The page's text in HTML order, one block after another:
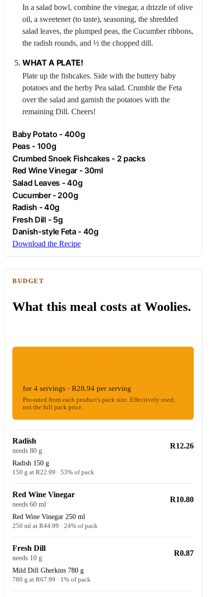
In a salad bowl, combine the vinegar, a drizzle of olive
oil, a sweetener (to taste), seasoning, the shredded
salad leaves, the plumped peas, the Cucumberribbons,
the radish rounds, and ½ the chopped dill.
WHAT A PLATE!
Plate up the fishcakes. Side with the buttery baby
potatoes and the herby Pea salad. Crumble the Feta
over the salad and garnish the potatoes with the
remaining Dill. Cheers!
Baby Potato - 400g
Peas - 100g
Crumbed Snoek Fishcakes - 2 packs
Red Wine Vinegar - 30ml
Salad Leaves - 40g
Cucumber- 200g
Radish - 40g
Fresh Dill- 5g
Danish-style Feta- 40g
Download the Recipe
BUDGET
What this meal costs at Woolies.
for 4 servings · R28.94 per serving
Pro-rated from each product's pack size. Effectively used;
not the full pack price.
Radish
needs 80 g
Radish 150 g
150 g at R22.99 · 53% of pack
R12.26
Red Wine Vinegar
needs 60 ml
Red Wine Vinegar 250 ml
250 ml at R44.99 · 24% of pack
R10.80
Fresh Dill
needs 10 g
Mild Dill Gherkins 780 g
780 g at R67.99 · 1% of pack
R0.87